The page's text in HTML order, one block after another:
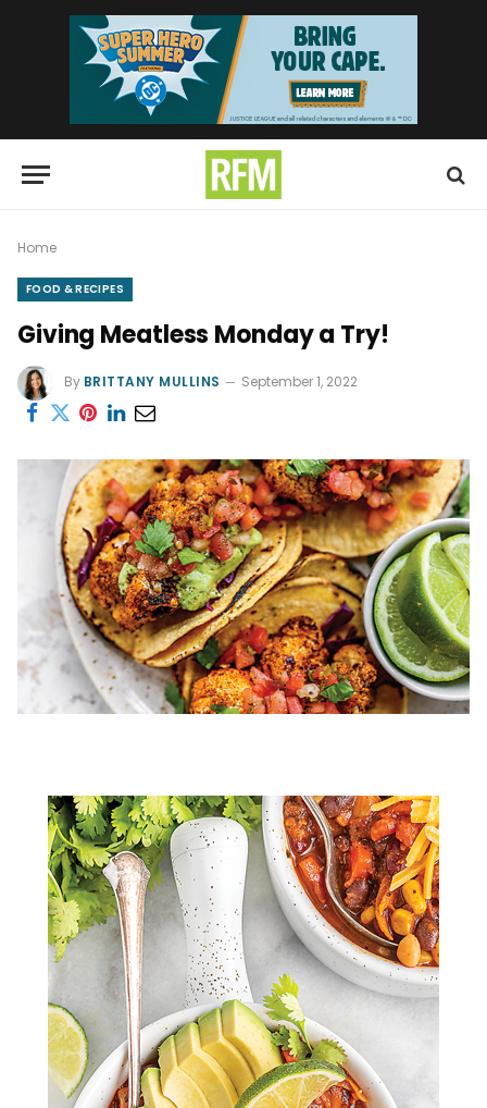
Home
FOOD & RECIPES
Giving Meatless Monday a Try!
By BRITTANY MULLINS September 1, 2022